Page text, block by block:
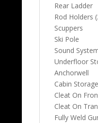
Rear Ladder
Rod Holders
Scuppers
Ski Pole
Sound
Underfloor
Anchorwell
Cabin Storage
Cleat On
Cleat On
Fully Weld